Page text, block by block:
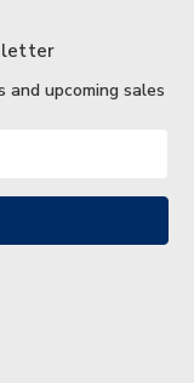
upcoming sales